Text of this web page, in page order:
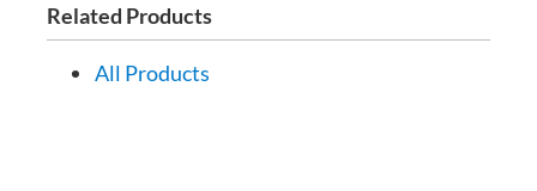
Related Products
All Products